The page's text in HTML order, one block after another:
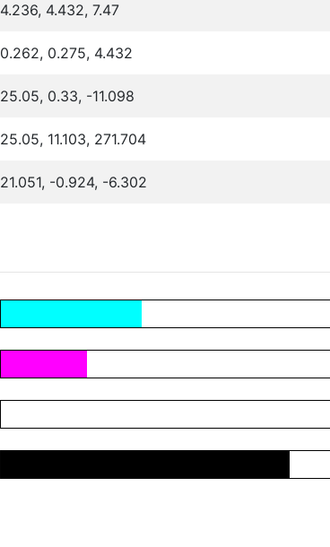
4.236, 4.432, 7.47
0.262, 0.275, 4.432
25.05, 0.33, -11.098
25.05, 11.103, 271.704
21.051, -0.924, -6.302